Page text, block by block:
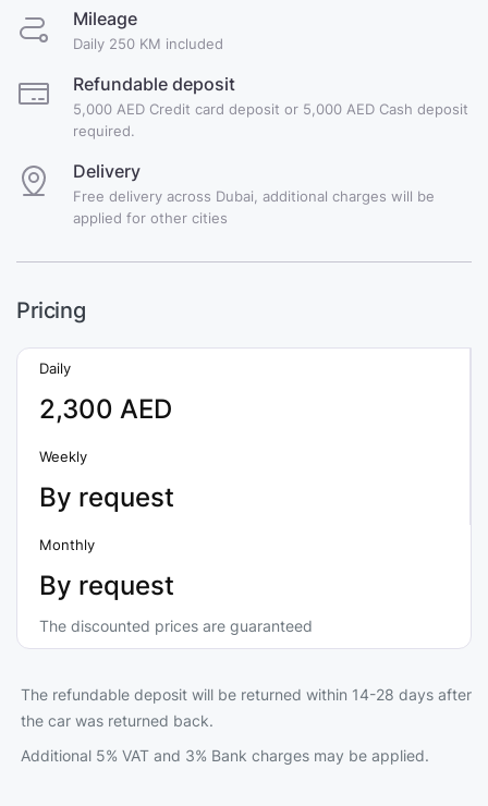
Mileage
Daily 250 KM included
Refundable deposit
5,000 AED Credit card deposit or 5,000 AED Cash deposit
required.
Delivery
Free delivery across Dubai, additional charges will be
applied for other cities
Pricing
Daily
2,300 AED
Weekly
By request
Monthly
By request
The discounted prices are guaranteed
The refundable deposit will be returned within 14-28 days after
the car was returned back.
Additional 5% VAT and 3% Bank charges may be applied.